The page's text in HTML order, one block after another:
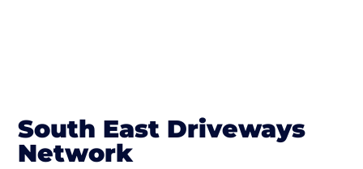
South East Driveways
Network